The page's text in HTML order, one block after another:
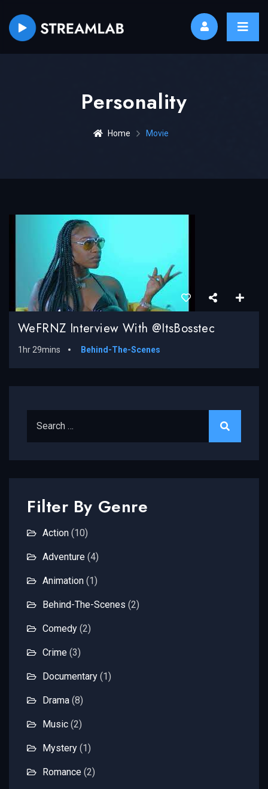
Personality
Home Movie
WeFRNZ Interview With @ItsBosstec
1hr 29mins Behind-The-Scenes
Filter By Genre
Action (10)
Adventure (4)
Animation (1)
Behind-The-Scenes (2)
Comedy (2)
Crime (3)
Documentary (1)
Drama (8)
Music (2)
Mystery (1)
Romance (2)